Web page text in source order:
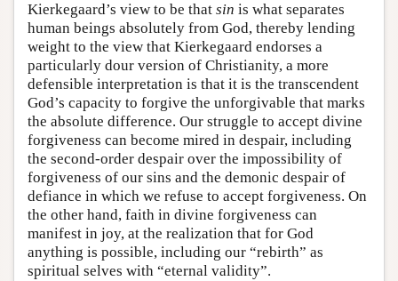
Kierkegaard’s view to be that sin is what separates
human beings absolutely from God, thereby lending
weight to the view that Kierkegaard endorses a
particularly dour version of Christianity, a more
defensible interpretation is that it is the transcendent
God’s capacity to forgive the unforgivable that marks
the absolute difference. Our struggle to accept divine
forgiveness can become mired in despair, including
the second-order despair over the impossibility of
forgiveness of our sins and the demonic despair of
defiance in which we refuse to accept forgiveness. On
the other hand, faith in divine forgiveness can
manifest in joy, at the realization that for God
anything is possible, including our “rebirth” as
spiritual selves with “eternal validity”.